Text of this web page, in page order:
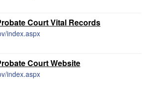
Court Vital Records
index.aspx
Court Website
index.aspx